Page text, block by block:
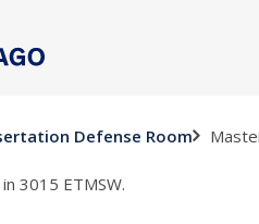
Defense Room
3015 ETMSW.